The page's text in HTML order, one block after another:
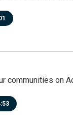
communities on